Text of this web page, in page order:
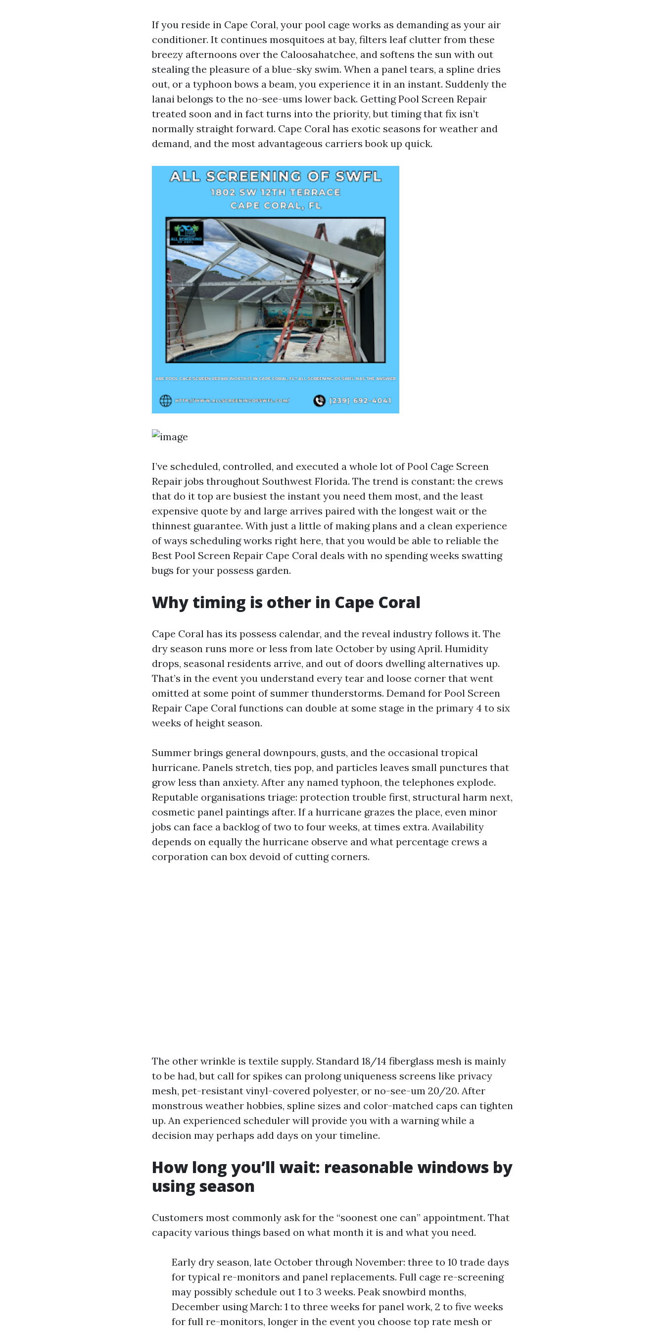
If you reside in Cape Coral, your pool cage works as demanding as your air
conditioner. It continues mosquitoes at bay, filters leaf clutter from these
breezy afternoons over the Caloosahatchee, and softens the sun with out
stealing the pleasure of a blue-sky swim. When a panel tears, a spline dries
out, or a typhoon bows a beam, you experience it in an instant. Suddenly the
lanai belongs to the no-see-ums lower back. Getting Pool Screen Repair
treated soon and in fact turns into the priority, but timing that fix isn’t
normally straight forward. Cape Coral has exotic seasons for weather and
demand, and the most advantageous carriers book up quick.
I’ve scheduled, controlled, and executed a whole lot of Pool Cage Screen
Repair jobs throughout Southwest Florida. The trend is constant: the crews
that do it top are busiest the instant you need them most, and the least
expensive quote by and large arrives paired with the longest wait or the
thinnest guarantee. With just a little of making plans and a clean experience
of ways scheduling works right here, that you would be able to reliable the
Best Pool Screen Repair Cape Coral deals with no spending weeks swatting
bugs for your possess garden.
Why timing is other in Cape Coral
Cape Coral has its possess calendar, and the reveal industry follows it. The
dry season runs more or less from late October by using April. Humidity
drops, seasonal residents arrive, and out of doors dwelling alternatives up.
That’s in the event you understand every tear and loose corner that went
omitted at some point of summer thunderstorms. Demand for Pool Screen
Repair Cape Coral functions can double at some stage in the primary 4 to six
weeks of height season.
Summer brings general downpours, gusts, and the occasional tropical
hurricane. Panels stretch, ties pop, and particles leaves small punctures that
grow less than anxiety. After any named typhoon, the telephones explode.
Reputable organisations triage: protection trouble first, structural harm next,
cosmetic panel paintings after. If a hurricane grazes the place, even minor
jobs can face a backlog of two to four weeks, at times extra. Availability
depends on equally the hurricane observe and what percentage crews a
corporation can box devoid of cutting corners.
The other wrinkle is textile supply. Standard 18/14 fiberglass mesh is mainly
to be had, but call for spikes can prolong uniqueness screens like privacy
mesh, pet-resistant vinyl-covered polyester, or no-see-um 20/20. After
monstrous weather hobbies, spline sizes and color-matched caps can tighten
up. An experienced scheduler will provide you with a warning while a
decision may perhaps add days on your timeline.
How long you’ll wait: reasonable windows by
using season
Customers most commonly ask for the “soonest one can” appointment. That
capacity various things based on what month it is and what you need.
Early dry season, late October through November: three to 10 trade days
for typical re-monitors and panel replacements. Full cage re-screening
may possibly schedule out 1 to 3 weeks. Peak snowbird months,
December using March: 1 to three weeks for panel work, 2 to five weeks
for full re-monitors, longer in the event you choose top rate mesh or